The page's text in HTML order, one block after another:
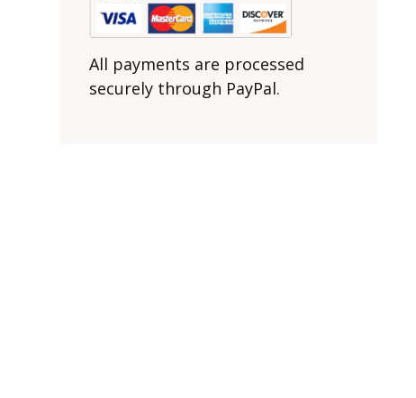
Yoga Mats & Towels
All payments are processed
securely through PayPal.